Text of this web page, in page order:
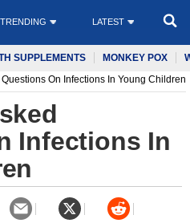
TRENDING LATEST
SUPPLEMENTS MONKEY POX
On Infections In Young Children
Infections In